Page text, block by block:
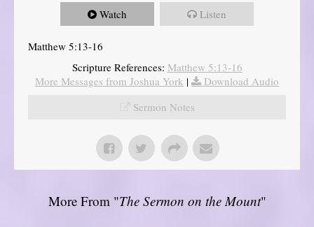
Watch Listen
Matthew 5:13-16
Scripture References: Matthew 5:13-16
More Messages from Joshua York |
Download Audio
Sermon Notes
More From "The Sermon on the Mount"